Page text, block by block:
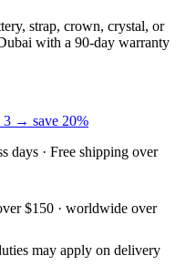
strap, crown, crystal, or
with a 90-day warranty
3 → save 20%
days · Free shipping over
$150 · worldwide over
may apply on delivery